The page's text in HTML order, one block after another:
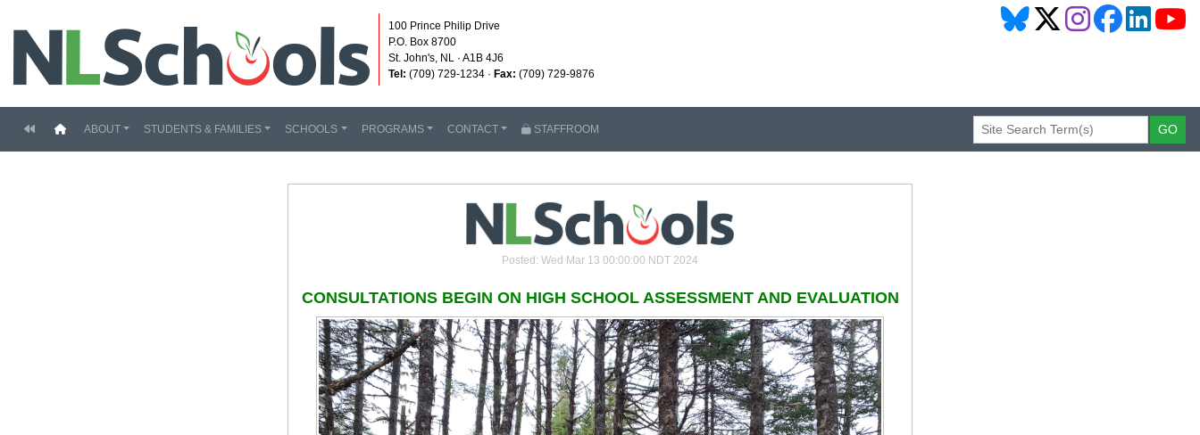
100 Prince Philip Drive
P.O. Box 8700
St. John's, NL · A1B 4J6
Tel: (709) 729-1234 · Fax: (709) 729-9876
(current)
ABOUT STUDENTS & FAMILIES SCHOOLS PROGRAMS CONTACT STAFFROOM
Posted: Wed Mar 13 00:00:00 NDT 2024
CONSULTATIONS BEGIN ON HIGH SCHOOL ASSESSMENT AND EVALUATION